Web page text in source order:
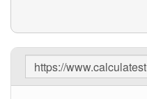
Share
Results